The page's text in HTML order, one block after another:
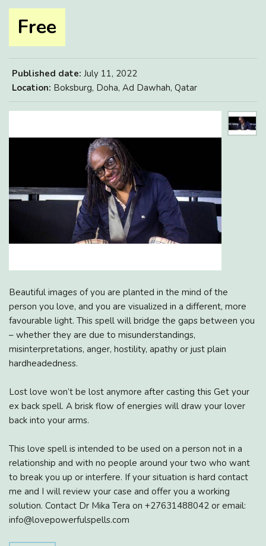
Free
Published date: July 11, 2022
Location: Boksburg, Doha, Ad Dawhah, Qatar
Beautiful images of you are planted in the mind of the
person you love, and you are visualized in a different, more
favourable light. This spell will bridge the gaps between you
– whether they are due to misunderstandings,
misinterpretations, anger, hostility, apathy or just plain
hardheadedness.
Lost love won’t be lost anymore after casting this Get your
ex back spell. A brisk flow of energies will draw your lover
back into your arms.
This love spell is intended to be used on a person not in a
relationship and with no people around your two who want
to break you up or interfere. If your situation is hard contact
me and I will review your case and offer you a working
solution. Contact Dr Mika Tera on +27631488042 or email:
info@lovepowerfulspells.com